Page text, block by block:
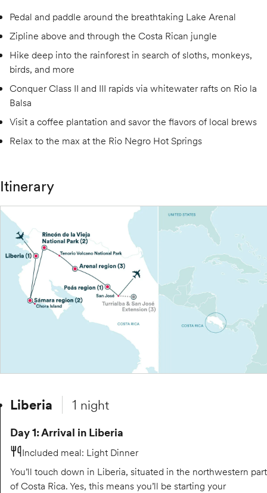
Pedal and paddle around the breathtaking Lake Arenal
Zipline above and through the Costa Rican jungle
Hike deep into the rainforest in search of sloths, monkeys,
birds, and more
Conquer Class II and III rapids via whitewater rafts on Rio la
Balsa
Visit a coffee plantation and savor the flavors of local brews
Relax to the max at the Rio Negro Hot Springs
Itinerary
Liberia 1 night
Day 1: Arrival in Liberia
Included meal: Light Dinner
You’ll touch down in Liberia, situated in the northwestern part
of Costa Rica. Yes, this means you’ll be starting your